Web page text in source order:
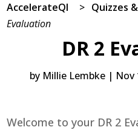
AccelerateQI > Quizzes
Evaluation
DR 2
by Millie Lembke| Nov
Welcome to your DR 2